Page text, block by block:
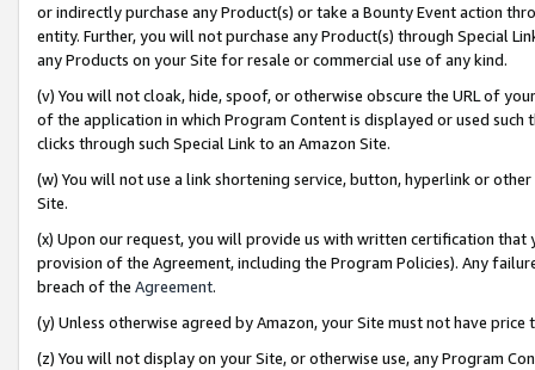
or indirectly purchase any Product(s) or take a Bounty Event action
entity. Further, you will not purchase any Product(s) through Special
any Products on your Site for resale or commercial use of any kind.
(v) You will not cloak, hide, spoof, or otherwise obscure the URL of
of the application in which Program Content is displayed or used
clicks through such Special Link to an Amazon Site.
(w) You will not use a link shortening service, button, hyperlink or
Site.
(x) Upon our request, you will provide us with written certification
provision of the Agreement, including the Program Policies). Any
breach of the Agreement.
(y) Unless otherwise agreed by Amazon, your Site must not have
(z) You will not display on your Site, or otherwise use, any Program